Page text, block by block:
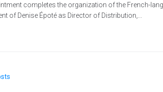
completes the organization of the French-
of Denise Époté as Director of Distribution,...